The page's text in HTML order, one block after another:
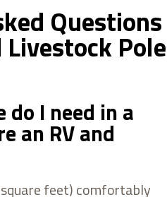
Questions
Pole
do I need in a
an RV and
feet) comfortably